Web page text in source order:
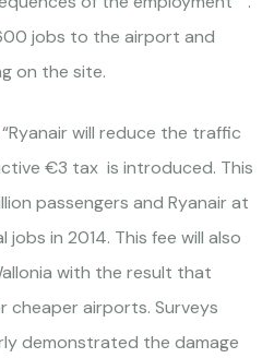
jobs to the airport and
on the site.
“Ryanair will reduce the traffic
€3 tax is introduced. This
passengers and Ryanair at
in 2014. This fee will also
with the result that
cheaper airports. Surveys
demonstrated the damage